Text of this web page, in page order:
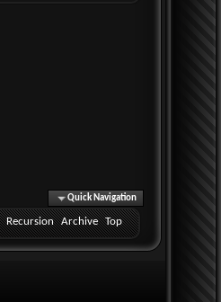
Quick Navigation
Recursion Archive Top